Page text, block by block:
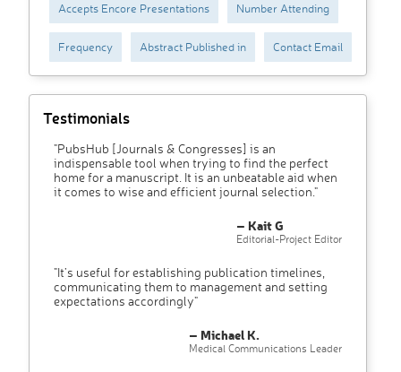
Accepts Encore Presentations Number Attending
Frequency Abstract Published in Contact Email
Testimonials
"PubsHub [Journals & Congresses] is an
indispensable tool when trying to find the perfect
home for a manuscript. It is an unbeatable aid when
it comes to wise and efficient journal selection."
– Kait G
Editorial-Project Editor
"It’s useful for establishing publication timelines,
communicating them to management and setting
expectations accordingly"
– Michael K.
Medical Communications Leader